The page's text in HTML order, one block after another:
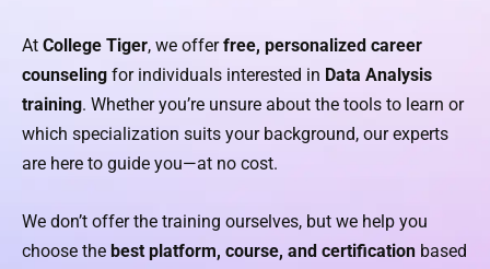
At College Tiger, we offerfree, personalized career
counseling for individuals interested in Data Analysis
training. Whether you’re unsure about the tools to learn or
which specialization suits your background, our experts
are here to guide you—at no cost.
We don’t offer the training ourselves, but we help you
choose the best platform, course, and certification based